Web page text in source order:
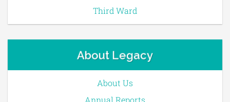
Third Ward
About Legacy
About Us